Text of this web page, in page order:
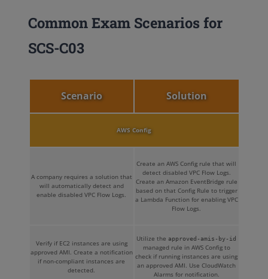
Common Exam Scenarios for
SCS-C03
Scenario Solution
AWS Config
A company requires a solution that
will automatically detect and
enable disabled VPC Flow Logs.
Create an AWS Config rule that will
detect disabled VPC Flow Logs.
Create an Amazon EventBridge rule
based on that Config Rule to trigger
a Lambda Function for enabling VPC
Flow Logs.
Verify if EC2 instances are using
approved AMI. Create a notification
if non-compliant instances are
detected.
Utilize the approved-amis-by-id
managed rule in AWS Config to
check if running instances are using
an approved AMI. Use CloudWatch
Alarms for notification.